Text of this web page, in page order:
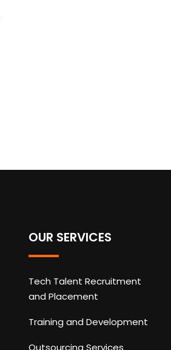
OUR SERVICES
Tech Talent Recruitment
and Placement
Training and Development
Outsourcing Services